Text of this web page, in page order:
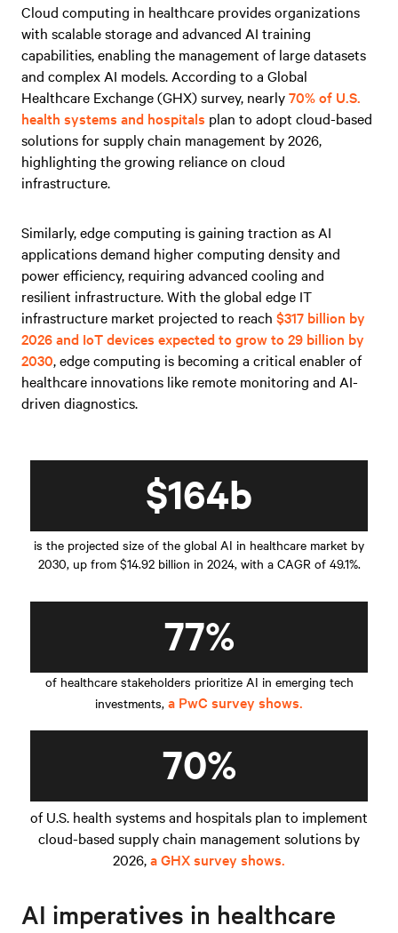
Cloud computing in healthcare provides organizations
with scalable storage and advanced AI training
capabilities, enabling the management of large datasets
and complex AI models. According to a Global
Healthcare Exchange (GHX) survey, nearly70% of U.S.
health systems and hospitals plan to adopt cloud-based
solutions for supply chain management by 2026,
highlighting the growing reliance on cloud
infrastructure.
Similarly, edge computing is gaining traction as AI
applications demand higher computing density and
power efficiency, requiring advanced cooling and
resilient infrastructure. With the global edge IT
infrastructure market projected to reach $317 billion by
2026 and IoT devices expected to grow to 29 billion by
2030, edge computing is becoming a critical enabler of
healthcare innovations like remote monitoring and AI-
driven diagnostics.
$164b
is the projected size of the global AI in healthcare market by
2030, up from $14.92 billion in 2024, with a CAGR of 49.1%.
77%
of healthcare stakeholders prioritize AI in emerging tech
investments, a PwC survey shows.
70%
of U.S. health systems and hospitals plan to implement
cloud-based supply chain management solutions by
2026,a GHX survey shows.
AI imperatives in healthcare